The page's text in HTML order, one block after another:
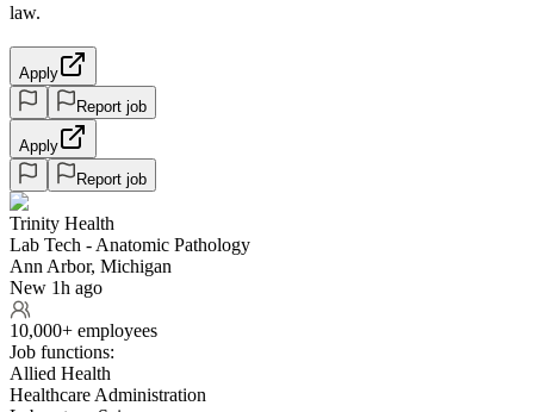
law.
Apply
Report job
Apply
Report job
Trinity Health
Lab Tech - Anatomic Pathology
Ann Arbor, Michigan
New 1h ago
10,000+ employees
Job functions:
Allied Health
Healthcare Administration